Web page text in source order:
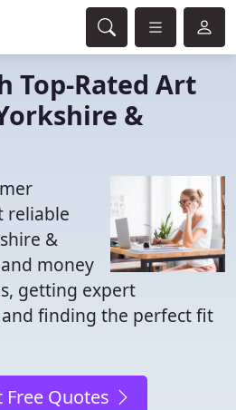
Top-Rated Art
&
reliable
&
money
getting expert
finding the perfect fit
Free Quotes